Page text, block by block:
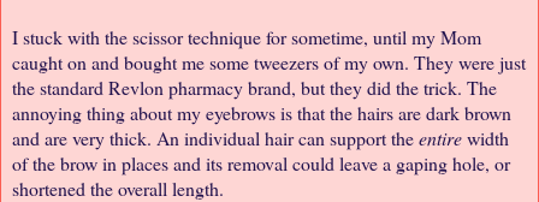
I stuck with the scissor technique for sometime, until my Mom
caught on and bought me some tweezers of my own. They were just
the standard Revlon pharmacy brand, but they did the trick. The
annoying thing about my eyebrows is that the hairs are dark brown
and are very thick. An individual hair can support theentirewidth
of the brow in places and its removal could leave a gaping hole, or
shortened the overall length.